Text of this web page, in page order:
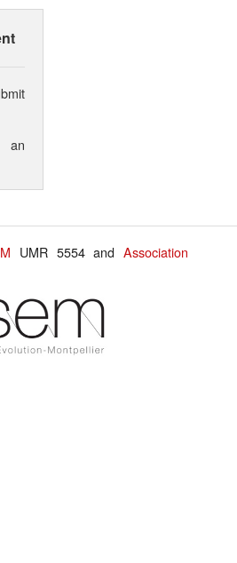
an
UMR 5554 andAssociation